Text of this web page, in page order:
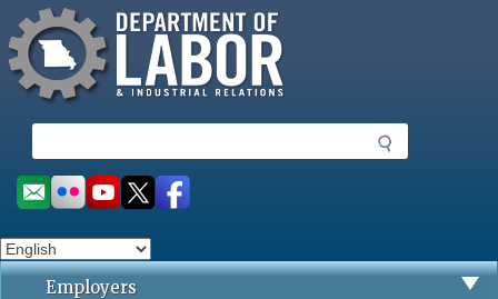
to
main
content
Missouri Department of Labor
e
a
r
h
Social
toolbar
Employers